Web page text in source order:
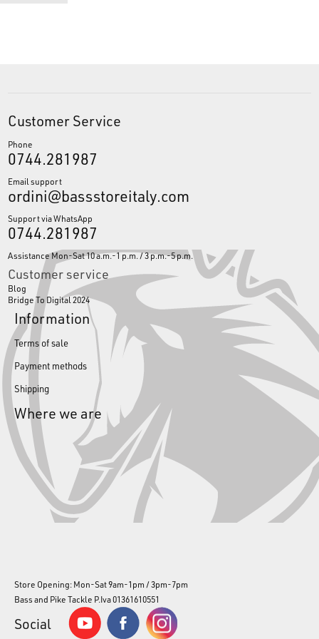
Customer Service
Phone
0744.281987
Email support
ordini@bassstoreitaly.com
Support via WhatsApp
0744.281987
Assistance Mon-Sat 10 a.m.-1 p.m. / 3 p.m.-5 p.m.
Customer service
Blog
Bridge To Digital 2024
Information
Terms of sale
Payment methods
Shipping
Where we are
Store Opening: Mon-Sat 9am-1pm / 3pm-7pm
Bass and Pike Tackle P.Iva 01361610551
Social